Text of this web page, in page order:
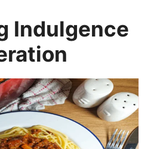
Indulgence